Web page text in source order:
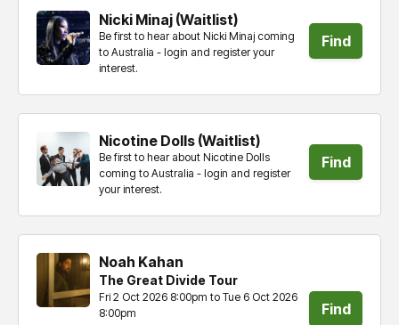
Nicki Minaj (Waitlist)
Be first to hear about Nicki Minaj coming
to Australia - login and register your
interest.
Find
Nicotine Dolls (Waitlist)
Be first to hear about Nicotine Dolls
coming to Australia - login and register
your interest.
Find
Noah Kahan
The Great Divide Tour
Fri 2 Oct 2026 8:00pm to Tue 6 Oct 2026
8:00pm
Find